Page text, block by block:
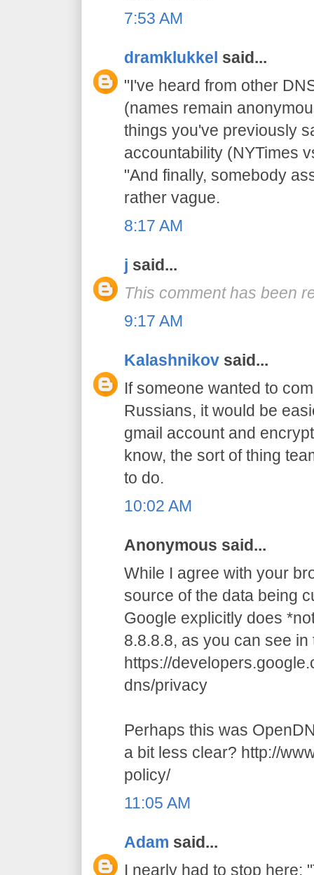
7:53 AM
dramklukkel said...
"I've heard from other
(names remain
things you've previously
accountability (NYTimes
"And finally, somebody
rather vague.
8:17 AM
j said...
This comment has been
9:17 AM
Kalashnikov said...
If someone wanted to
Russians, it would be
gmail account and
know, the sort of thing
to do.
10:02 AM
Anonymous said...
While I agree with your
source of the data being
Google explicitly does
8.8.8.8, as you can see
https://
dns/privacy
Perhaps this was
a bit less clear? http://
policy/
11:05 AM
Adam said...
I nearly had to stop here: